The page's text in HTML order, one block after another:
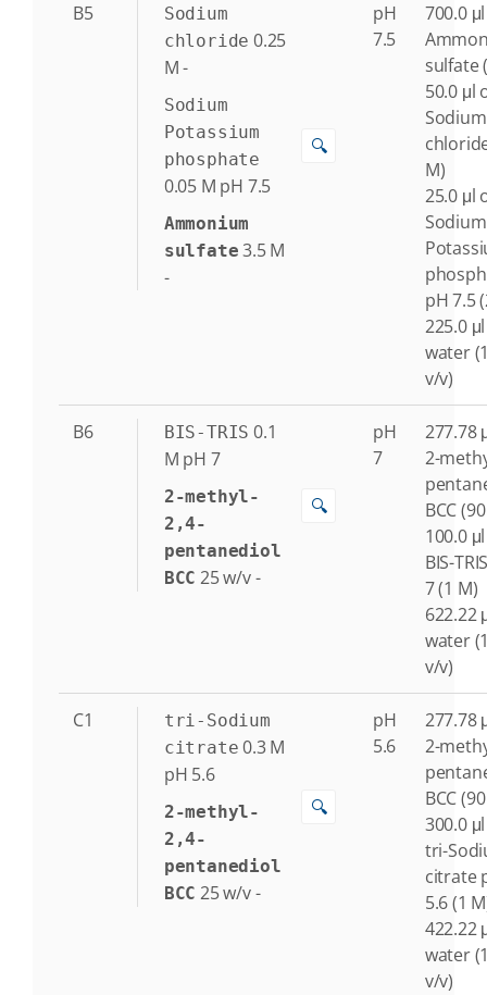
B5
Sodium
chloride 0.25
M-
Sodium
Potassium
phosphate
0.05 M pH 7.5
Ammonium
sulfate 3.5 M
-
🔍
pH
7.5
700.0
sulfate
50.0 μl
Sodium
M)
25.0 μl
Sodium
pH 7.5
225.0
water
v/v)
B6 BIS-TRIS 0.1
M pH 7
2-methyl-
2,4-
pentanediol
BCC 25w/v-
🔍
pH
7
277.78
2-
BCC
100.0
BIS-
7 (1 M)
622.22
water
v/v)
C1
tri-Sodium
citrate 0.3 M
pH 5.6
2-methyl-
2,4-
pentanediol
BCC 25w/v-
🔍
pH
5.6
277.78
2-
BCC
300.0
tri-
citrate
5.6 (1
422.22
water
v/v)